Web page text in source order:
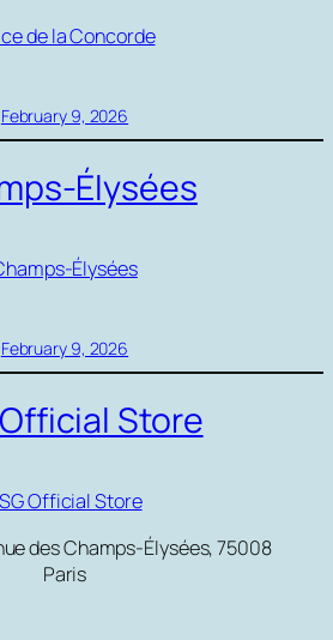
de la Concorde
February 9, 2026
Élysées
Élysées
February 9, 2026
Store
Official Store
des Champs-Élysées, 75008
Paris